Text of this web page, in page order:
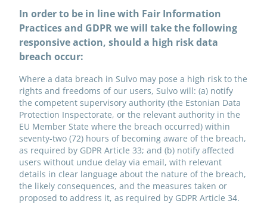
In order to be in line with Fair Information
Practices and GDPR we will take the following
responsive action, should a high risk data
breach occur:
Where a data breach in Sulvo may pose a high risk to the
rights and freedoms of our users, Sulvo will: (a) notify
the competent supervisory authority (the Estonian Data
Protection Inspectorate, or the relevant authority in the
EU Member State where the breach occurred) within
seventy-two (72) hours of becoming aware of the breach,
as required by GDPR Article 33; and (b) notify affected
users without undue delay via email, with relevant
details in clear language about the nature of the breach,
the likely consequences, and the measures taken or
proposed to address it, as required by GDPR Article 34.